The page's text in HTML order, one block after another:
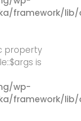
framework/lib/
property
is
wp-
framework/lib/